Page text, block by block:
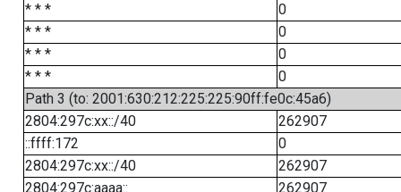
* * *
0
* * *
0
* * *
0
* * *
0
Path 3 (to: 2001:630:212:225:225:90ff:fe0c:45a6)
2804:297c:xx::/40
262907
::ffff:172
0
2804:297c:xx::/40
262907
2804:297c:aaaa::
262907